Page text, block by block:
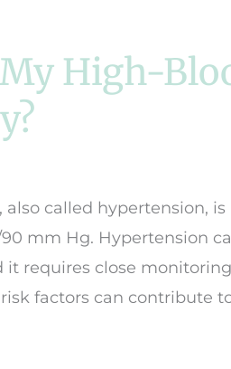
High-
also called hypertension,
mm Hg. Hypertension
it requires close
factors can contribute